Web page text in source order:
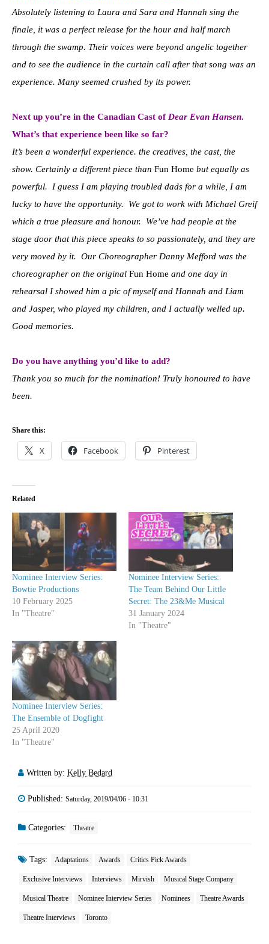
Absolutely listening to Laura and Sara and Hannah sing the
finale, it was a perfect release for the hour and half march
through the swamp. Their voices were beyond angelic together
and to see the audience in the curtain call after that song was an
experience. Many seemed crushed by its power.
Next up you’re in the Canadian Cast of Dear Evan Hansen.
What’s that experience been like so far?
It’s been a wonderful experience. the creatives, the cast, the
show. Certainly a different piece than Fun Home but equally as
powerful. I guess I am playing troubled dads for a while, I am
lucky to have the opportunity. We got to work with Michael Greif
which a true pleasure and honour. We’ve had people at the
stage door that this piece speaks to so passionately, and they are
very moved by it. Our Choreographer Danny Mefford was the
choreographer on the original Fun Home and one day in
rehearsal I showed him a pic of myself and Hannah and Liam
and Jasper, who played my children, and I actually welled up.
Good memories.
Do you have anything you’d like to add?
Thank you so much for the nomination! Truly honoured to have
been.
Share this:
X Facebook Pinterest
Related
Nominee Interview Series:
Bowtie Productions
10 February 2025
In "Theatre"
Nominee Interview Series:
The Team Behind Our Little
Secret: The 23&Me Musical
31 January 2024
In "Theatre"
Nominee Interview Series:
The Ensemble of Dogfight
25 April 2020
In "Theatre"
Written by: Kelly Bedard
Published: Saturday, 2019/04/06 - 10:31
Categories: Theatre
Tags: Adaptations Awards Critics Pick Awards
Exclusive Interviews Interviews Mirvish Musical Stage Company
Musical Theatre Nominee Interview Series Nominees Theatre Awards
Theatre Interviews Toronto